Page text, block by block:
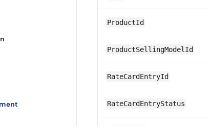
ProductId
ProductSellingModelId
RateCardEntryId
RateCardEntryStatus